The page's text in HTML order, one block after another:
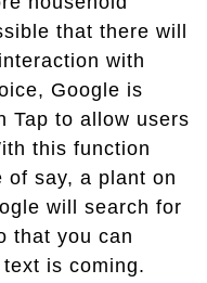
that there will
with
Google is
Tap to allow users
this function
of say, a plant on
will search for
that you can
is coming.